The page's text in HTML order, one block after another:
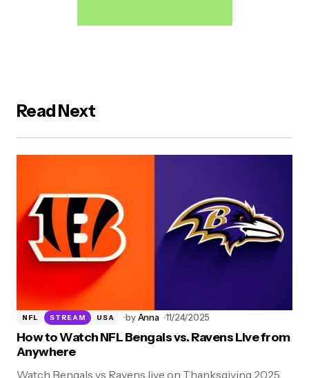
Read Next
NFL STREAM USA byAnna 11/24/2025
How to Watch NFL Bengals vs. Ravens Live from
Anywhere
Watch Bengals vs Ravens live on Thanksgiving 2025